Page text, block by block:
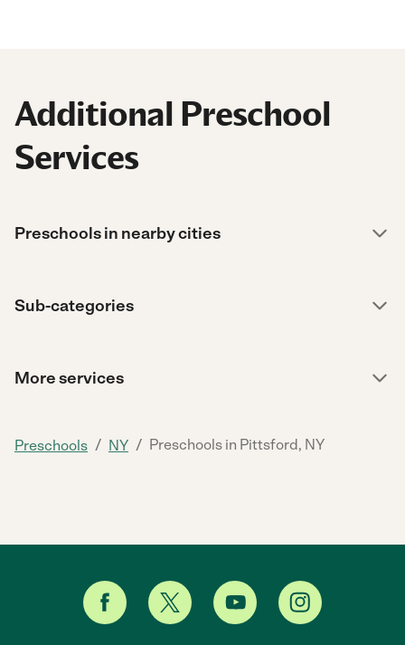
Additional Preschool
Services
Preschools in nearby cities
Sub-categories
More services
Preschools / NY / Preschools in Pittsford, NY